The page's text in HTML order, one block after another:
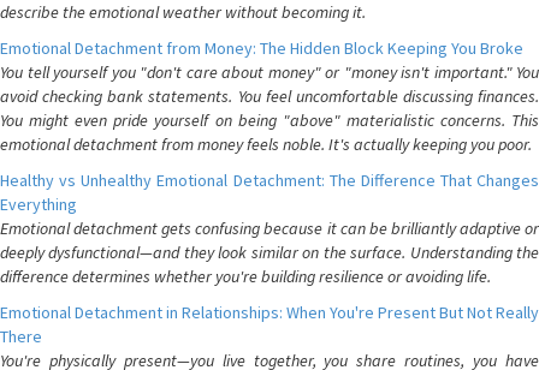
describe the emotional weather without becoming it.
Emotional Detachment from Money: The Hidden Block Keeping You Broke
You tell yourself you "don't care about money" or "money isn't important." You
avoid checking bank statements. You feel uncomfortable discussing finances.
You might even pride yourself on being "above" materialistic concerns. This
emotional detachment from money feels noble. It's actually keeping you poor.
Healthy vs Unhealthy Emotional Detachment: The Difference That Changes
Everything
Emotional detachment gets confusing because it can be brilliantly adaptive or
deeply dysfunctional—and they look similar on the surface. Understanding the
difference determines whether you're building resilience or avoiding life.
Emotional Detachment in Relationships: When You're Present But Not Really
There
You're physically present—you live together, you share routines, you have